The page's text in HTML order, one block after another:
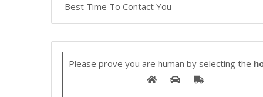
Please prove you are human by selecting the